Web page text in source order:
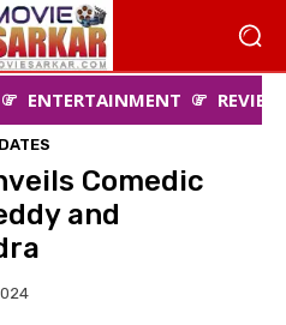
ENTERTAINMENT
Comedic
and